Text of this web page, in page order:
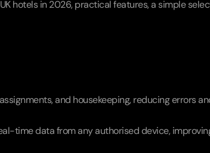
hotels in 2026, practical features, a simple
and housekeeping, reducing errors
time data from any authorised device,